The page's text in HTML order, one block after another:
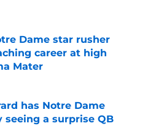
Dame star rusher
career at high
Mater
Invalid Date
has Notre Dame
seeing a surprise QB